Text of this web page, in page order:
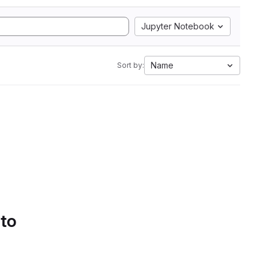
Jupyter Notebook
Sort by: Name